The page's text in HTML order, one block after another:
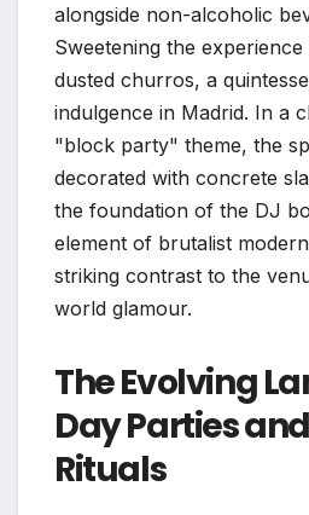
alongside non-alcoholic
Sweetening the
dusted churros, a
indulgence in Madrid. In a
"block party" theme, the
decorated with concrete
the foundation of the DJ
element of brutalist
striking contrast to the
world glamour.
The Evolving
Day Parties
Rituals